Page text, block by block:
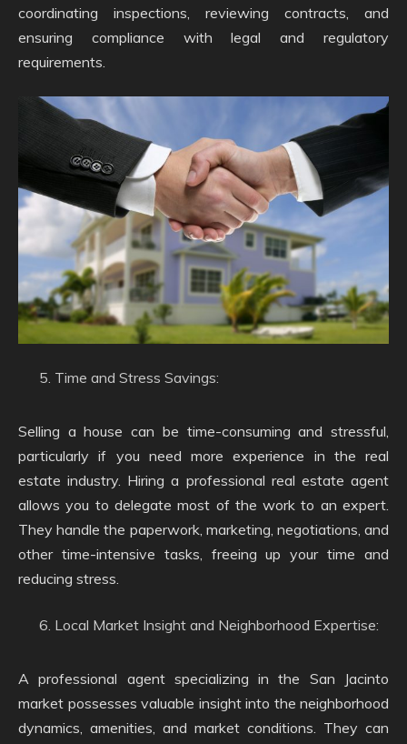
coordinating inspections, reviewing contracts, and
ensuring compliance with legal and regulatory
requirements.
Time and Stress Savings:
Selling a house can be time-consuming and stressful,
particularly if you need more experience in the real
estate industry. Hiring a professional real estate agent
allows you to delegate most of the work to an expert.
They handle the paperwork, marketing, negotiations, and
other time-intensive tasks, freeing up your time and
reducing stress.
Local Market Insight and Neighborhood Expertise:
A professional agent specializing in the San Jacinto
market possesses valuable insight into the neighborhood
dynamics, amenities, and market conditions. They can